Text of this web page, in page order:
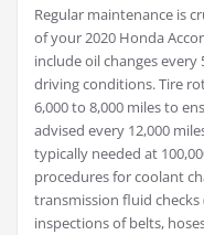
Regular maintenance is
of your 2020 Honda
include oil changes every
driving conditions. Tire
6,000 to 8,000 miles to
advised every 12,000
typically needed at
procedures for coolant
transmission fluid checks
inspections of belts,